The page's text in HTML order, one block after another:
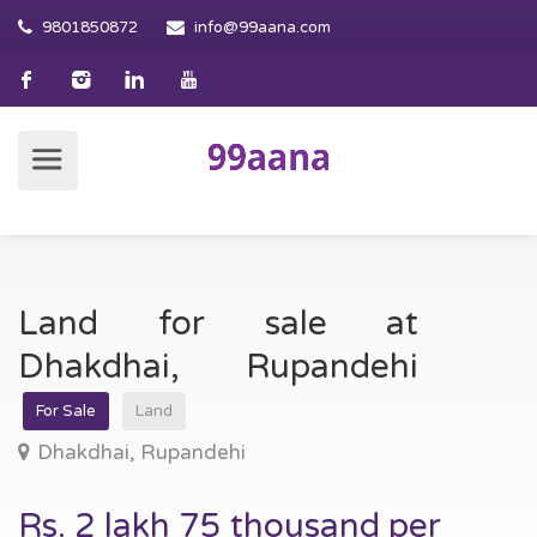
9801850872 info@99aana.com
Land for sale at
Dhakdhai, Rupandehi
For Sale Land
Dhakdhai, Rupandehi
Rs. 2 lakh 75 thousand per